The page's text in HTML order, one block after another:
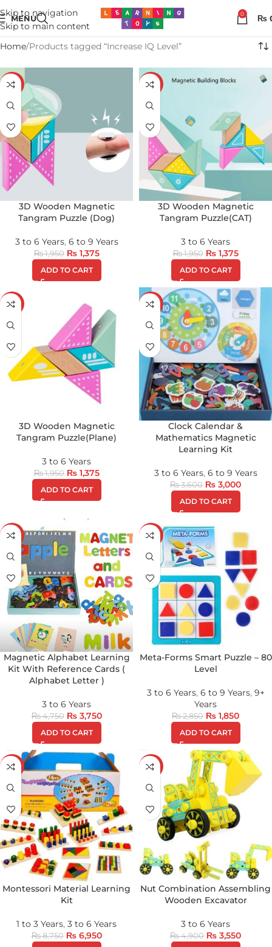
Skip to navigation
Skip to main content
MENU 0 ₨
Home Products tagged “Increase IQ Level”
-29%
3D Wooden Magnetic
Tangram Puzzle (Dog)
3 to 6 Years, 6 to 9 Years
₨1,950 ₨1,375
ADD TO CART
-29%
3D Wooden Magnetic
Tangram Puzzle(CAT)
3 to 6 Years
₨1,950 ₨1,375
ADD TO CART
-29%
3D Wooden Magnetic
Tangram Puzzle(Plane)
3 to 6 Years
₨1,950 ₨1,375
ADD TO CART
-17%
Clock Calendar &
Mathematics Magnetic
Learning Kit
3 to 6 Years, 6 to 9 Years
₨3,600 ₨ 3,000
ADD TO CART
-21%
Magnetic Alphabet Learning
Kit With Reference Cards (
Alphabet Letter )
3 to 6 Years
₨4,750 ₨3,750
ADD TO CART
-35%
Meta-Forms Smart Puzzle – 80
Level
3 to 6 Years, 6 to 9 Years, 9+
Years
₨2,850 ₨ 1,850
ADD TO CART
-21%
Montessori Material Learning
Kit
1 to 3 Years, 3 to 6 Years
₨8,750 ₨6,950
-28%
Nut Combination Assembling
Wooden Excavator
3 to 6 Years
₨4,900 ₨ 3,550